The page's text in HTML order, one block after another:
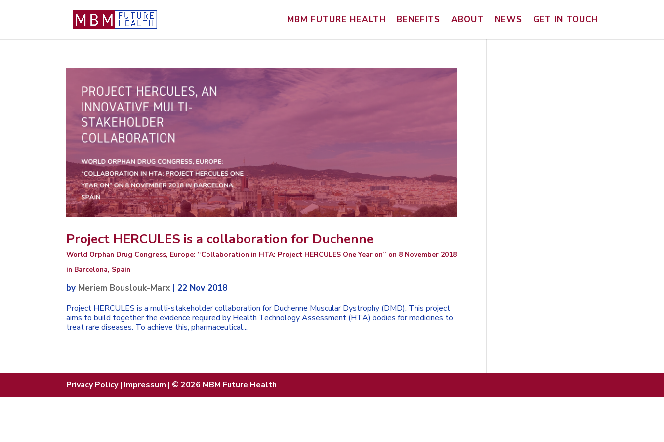
MBM FUTURE HEALTH BENEFITS ABOUT NEWS GET IN TOUCH
Project HERCULES is a collaboration for Duchenne
World Orphan Drug Congress, Europe: “Collaboration in HTA: Project HERCULES One Year on” on 8 November 2018
in Barcelona, Spain
by Meriem Bouslouk-Marx | 22 Nov 2018
Project HERCULES is a multi-stakeholder collaboration for Duchenne Muscular Dystrophy (DMD). This project
aims to build together the evidence required by Health Technology Assessment (HTA) bodies for medicines to
treat rare diseases. To achieve this, pharmaceutical...
Privacy Policy| Impressum | © 2026 MBM Future Health